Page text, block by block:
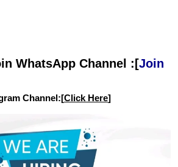
WhatsApp Channel :[Join
Channel:[Click Here]